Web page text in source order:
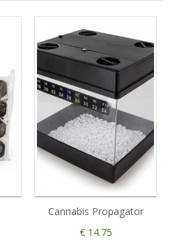
Cannabis Propagator
€ 14.75